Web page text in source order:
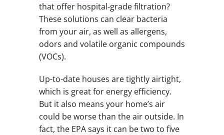
that offer hospital-grade filtration?
These solutions can clear bacteria
from your air, as well as allergens,
odors and volatile organic compounds
(VOCs).
Up-to-date houses are tightly airtight,
which is great for energy efficiency.
But it also means your home’s air
could be worse than the air outside. In
fact, the EPA says it can be two to five